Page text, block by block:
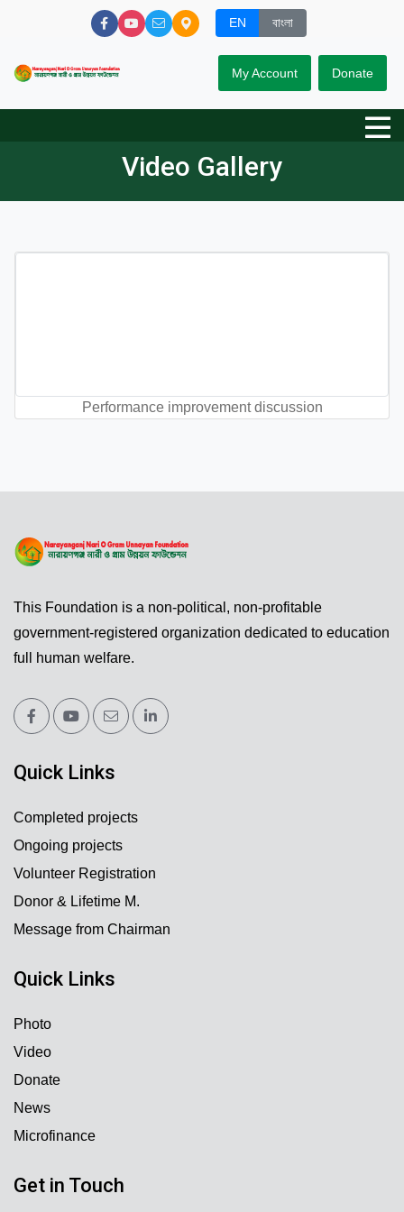
EN বাংলা
Donate
My Account
Video Gallery
Performance improvement discussion
This Foundation is a non-political, non-profitable
government-registered organization dedicated to education
full human welfare.
Quick Links
Completed projects
Ongoing projects
Volunteer Registration
Donor & Lifetime M.
Message from Chairman
Quick Links
Photo
Video
Donate
News
Microfinance
Get in Touch